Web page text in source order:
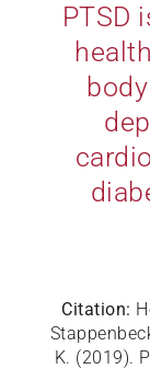
PTSD
Citation:
K. (2019).